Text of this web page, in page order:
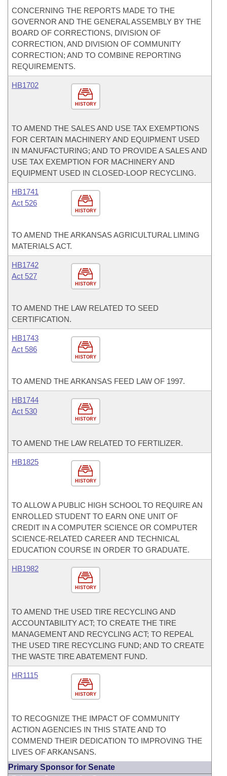
CONCERNING THE REPORTS MADE TO THE
GOVERNOR AND THE GENERAL ASSEMBLY BY THE
BOARD OF CORRECTIONS, DIVISION OF
CORRECTION, AND DIVISION OF COMMUNITY
CORRECTION; AND TO COMBINE REPORTING
REQUIREMENTS.
HISTORY
HB1702
TO AMEND THE SALES AND USE TAX EXEMPTIONS
FOR CERTAIN MACHINERY AND EQUIPMENT USED
IN MANUFACTURING; AND TO PROVIDE A SALES AND
USE TAX EXEMPTION FOR MACHINERY AND
EQUIPMENT USED IN CLOSED-LOOP RECYCLING.
HISTORY
HB1741
Act 526
TO AMEND THE ARKANSAS AGRICULTURAL LIMING
MATERIALS ACT.
HISTORY
HB1742
Act 527
TO AMEND THE LAW RELATED TO SEED
CERTIFICATION.
HISTORY
HB1743
Act 586
TO AMEND THE ARKANSAS FEED LAW OF 1997.
HISTORY
HB1744
Act 530
TO AMEND THE LAW RELATED TO FERTILIZER.
HISTORY
HB1825
TO ALLOW A PUBLIC HIGH SCHOOL TO REQUIRE AN
ENROLLED STUDENT TO EARN ONE UNIT OF
CREDIT IN A COMPUTER SCIENCE OR COMPUTER
SCIENCE-RELATED CAREER AND TECHNICAL
EDUCATION COURSE IN ORDER TO GRADUATE.
HISTORY
HB1982
TO AMEND THE USED TIRE RECYCLING AND
ACCOUNTABILITY ACT; TO CREATE THE TIRE
MANAGEMENT AND RECYCLING ACT; TO REPEAL
THE USED TIRE RECYCLING FUND; AND TO CREATE
THE WASTE TIRE ABATEMENT FUND.
HISTORY
HR1115
TO RECOGNIZE THE IMPACT OF COMMUNITY
ACTION AGENCIES IN THIS STATE AND TO
COMMEND THEIR DEDICATION TO IMPROVING THE
LIVES OF ARKANSANS.
Primary Sponsor for Senate